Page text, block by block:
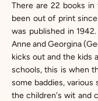
There are 22 books
been out of print
was published in
Anne and Georgina
kicks out and the kids
schools, this is when
some baddies,
the children's wit and